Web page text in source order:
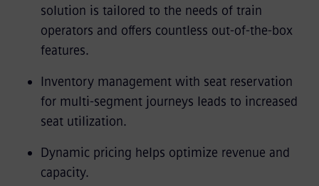
solution is tailored to the needs of train
operators and offers countless out-of-the-box
features.
Inventory management with seat reservation
for multi-segment journeys leads to increased
seat utilization.
Dynamic pricing helps optimize revenue and
capacity.